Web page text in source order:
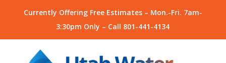
Currently Offering Free Estimates – Mon.-Fri. 7am-
3:30pm Only – Call 801-441-4134